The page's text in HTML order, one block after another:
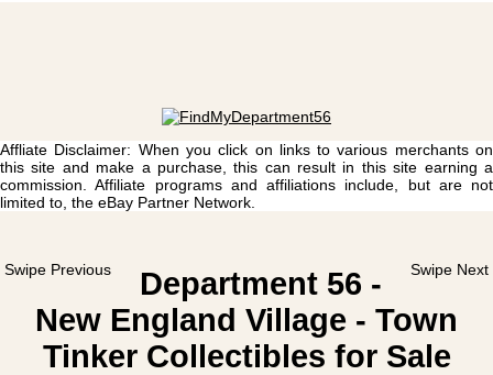
Affliate Disclaimer: When you click on links to various merchants on
this site and make a purchase, this can result in this site earning a
commission. Affiliate programs and affiliations include, but are not
limited to, the eBay Partner Network.
Swipe Previous Swipe Next
Department 56 -
New England Village - Town
Tinker Collectibles for Sale